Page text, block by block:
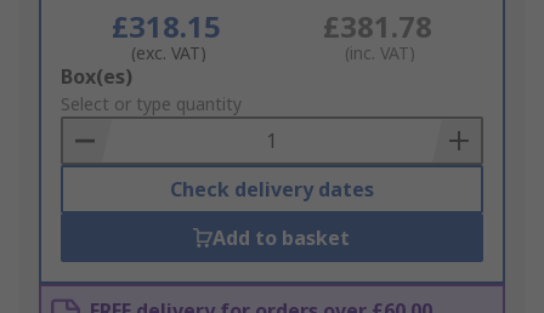
£318.15
(exc. VAT)
£381.78
(inc. VAT)
Add
to
Basket
Box(es)
Select or type quantity
Check delivery dates
Add to basket